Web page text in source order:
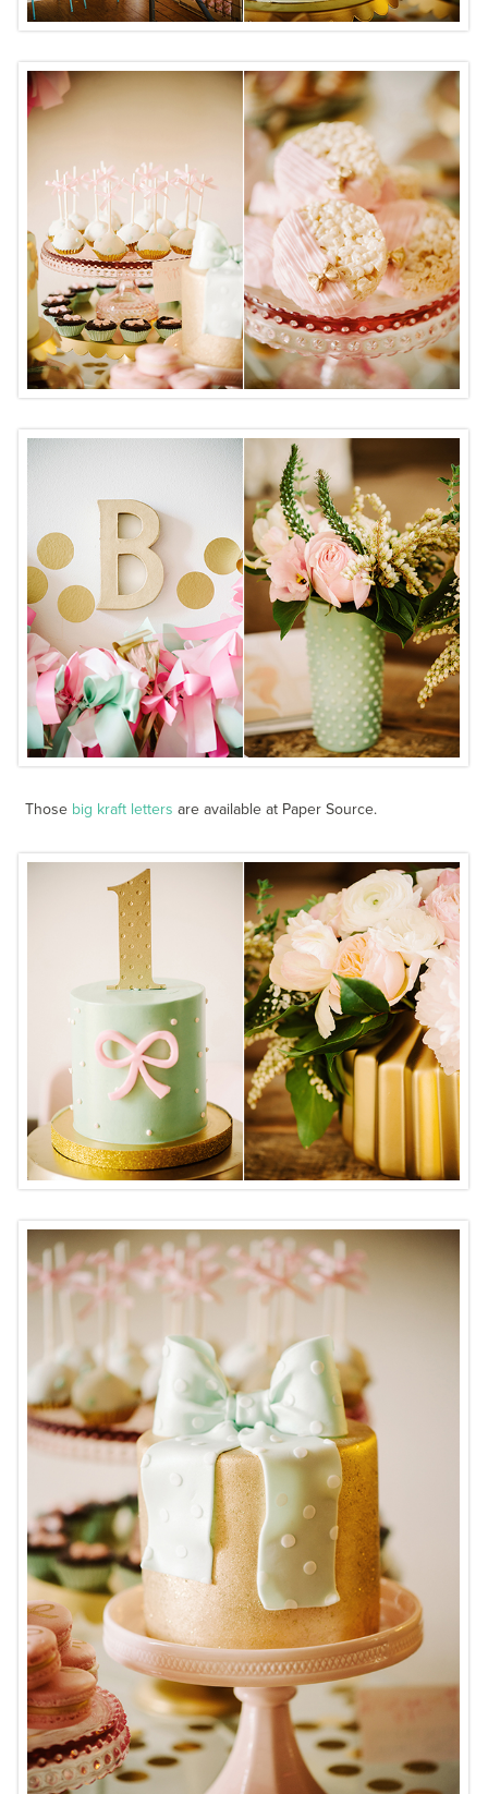
Those big kraft letters are available at Paper Source.